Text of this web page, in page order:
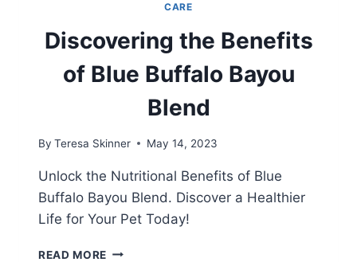
CARE
Discovering the Benefits
of Blue Buffalo Bayou
Blend
By Teresa Skinner May 14, 2023
Unlock the Nutritional Benefits of Blue
Buffalo Bayou Blend. Discover a Healthier
Life for Your Pet Today!
READ MORE DISCOVERING